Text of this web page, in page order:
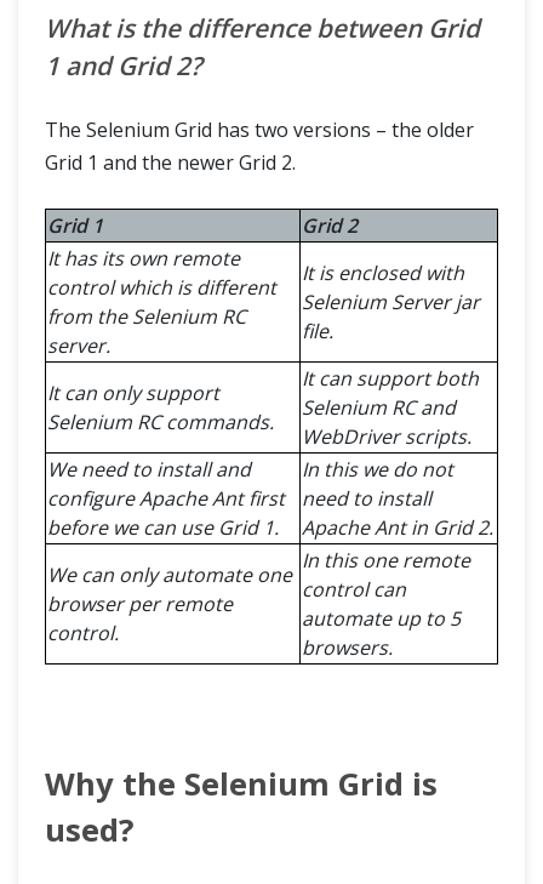
What is the difference between Grid
1 and Grid 2?
The Selenium Grid has two versions – the older
Grid 1 and the newer Grid 2.
Grid 1
Grid 2
It has its own remote
control which is different
from the Selenium RC
server.
It is enclosed with
Selenium Server jar
file.
It can only support
Selenium RC commands.
It can support both
Selenium RC and
WebDriver scripts.
We need to install and
configure Apache Ant first
before we can use Grid 1.
In this we do not
need to install
Apache Ant in Grid 2.
We can only automate one
browser per remote
control.
In this one remote
control can
automate up to 5
browsers.
Why the Selenium Grid is
used?